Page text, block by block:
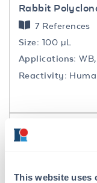
This website uses
Rabbit
7 References
Size: 100 µL
Applications:
Reactivity: